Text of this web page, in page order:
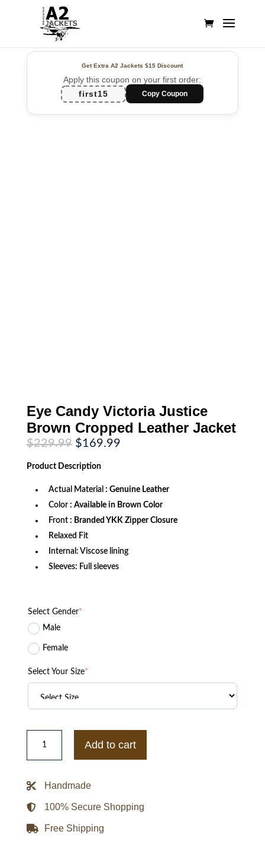
Get Extra A2 Jackets$15 Discount
Apply this coupon on your first order:
first15
Copy Coupon
Eye Candy Victoria Justice
Brown Cropped Leather Jacket
$229.99 Original
price
was:
$229.99.
$169.99Current
Product Description
Actual Material : Genuine Leather
Color : Available in Brown Color
Front : Branded YKK Zipper Closure
Relaxed Fit
Internal: Viscose lining
Sleeves: Full sleeves
Select Gender*
Male
Female
Select Your Size*
Eye
Candy
Justice
Leather
quantity
Add to cart
Handmade
100% Secure Shopping
Free Shipping